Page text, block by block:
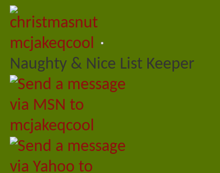
mcjakeqcool
Naughty & Nice List Keeper